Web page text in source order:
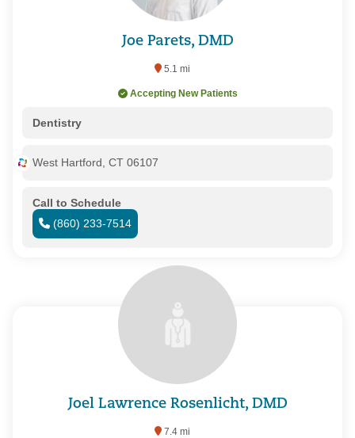
Joe Parets, DMD
5.1 mi
Accepting New Patients
Dentistry
West Hartford, CT 06107
Call to Schedule
(860) 233-7514
Joel Lawrence Rosenlicht, DMD
7.4 mi